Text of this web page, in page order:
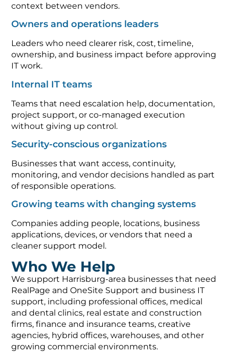
context between vendors.
Owners and operations leaders
Leaders who need clearer risk, cost, timeline,
ownership, and business impact before approving
IT work.
Internal IT teams
Teams that need escalation help, documentation,
project support, or co-managed execution
without giving up control.
Security-conscious organizations
Businesses that want access, continuity,
monitoring, and vendor decisions handled as part
of responsible operations.
Growing teams with changing systems
Companies adding people, locations, business
applications, devices, or vendors that need a
cleaner support model.
Who We Help
We support Harrisburg-area businesses that need
RealPage and OneSite Support and business IT
support, including professional offices, medical
and dental clinics, real estate and construction
firms, finance and insurance teams, creative
agencies, hybrid offices, warehouses, and other
growing commercial environments.